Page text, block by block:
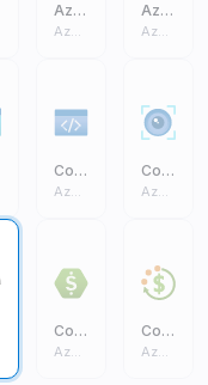
Azure Key Vault
Azure Core
Azure SQL Virtual Machine VM
Azure Core
Code
Azure Core
Computer Vision
Azure Core
Cost Management
Azure Core
Cost Budgets
Azure Core